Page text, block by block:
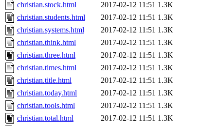
christian.stock.html
2017-02-12 11:51 1.3K
christian.students.html
2017-02-12 11:51 1.3K
christian.systems.html
2017-02-12 11:51 1.3K
christian.think.html
2017-02-12 11:51 1.3K
christian.three.html
2017-02-12 11:51 1.3K
christian.times.html
2017-02-12 11:51 1.3K
christian.title.html
2017-02-12 11:51 1.3K
christian.today.html
2017-02-12 11:51 1.3K
christian.tools.html
2017-02-12 11:51 1.3K
christian.total.html
2017-02-12 11:51 1.3K